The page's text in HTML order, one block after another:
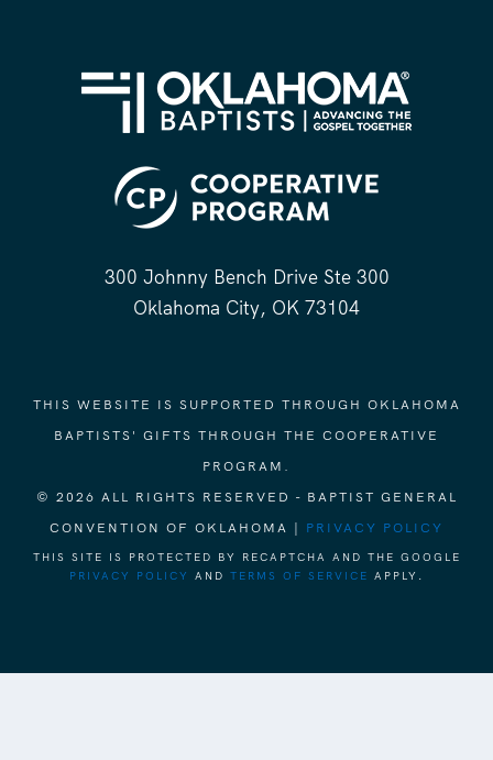
300 Johnny Bench Drive Ste 300
Oklahoma City, OK 73104
THIS WEBSITE IS SUPPORTED THROUGH OKLAHOMA
BAPTISTS' GIFTS THROUGH THE COOPERATIVE
PROGRAM.
© 2026 ALL RIGHTS RESERVED - BAPTIST GENERAL
CONVENTION OF OKLAHOMA | PRIVACY POLICY
THIS SITE IS PROTECTED BY RECAPTCHA AND THE GOOGLE
PRIVACY POLICY
AND TERMS OF SERVICE APPLY.